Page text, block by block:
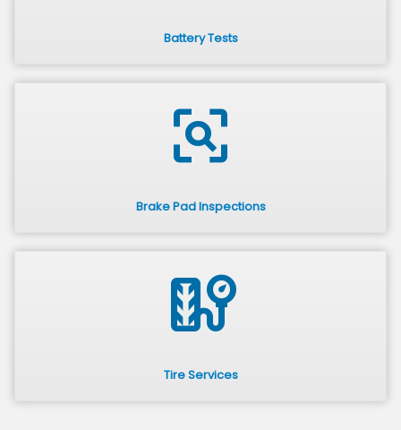
Battery Tests
frame_inspect
Brake Pad Inspections
tire_repair
Tire Services